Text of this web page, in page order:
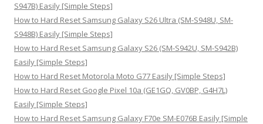
S947B) Easily [Simple Steps]
How to Hard Reset Samsung Galaxy S26 Ultra (SM-S948U, SM-
S948B) Easily [Simple Steps]
How to Hard Reset Samsung Galaxy S26 (SM-S942U, SM-S942B)
Easily [Simple Steps]
How to Hard Reset Motorola Moto G77 Easily [Simple Steps]
How to Hard Reset Google Pixel 10a (GE1GQ, GV0BP, G4H7L)
Easily [Simple Steps]
How to Hard Reset Samsung Galaxy F70e SM-E076B Easily [Simple